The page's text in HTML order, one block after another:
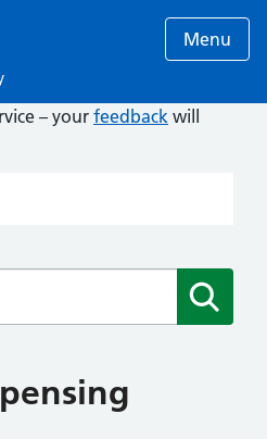
Menu
– yourfeedback will